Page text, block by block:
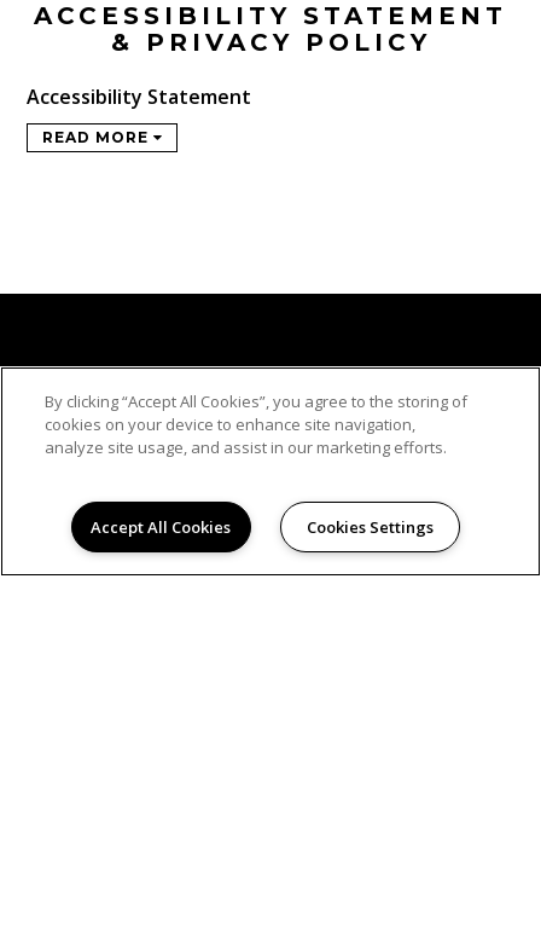
ACCESSIBILITY STATEMENT
& PRIVACY POLICY
Accessibility Statement
READ MORE
NAPLES COURT APARTMENTS. ALL RIGHTS
RESERVED.
Privacy
Hanken Cono Assad, & Co., Inc., a licensed real
By clicking “Accept All Cookies”, you agree to the storing of
cookies on your device to enhance site navigation,
analyze site usage, and assist in our marketing efforts.
Accept All Cookies Cookies Settings